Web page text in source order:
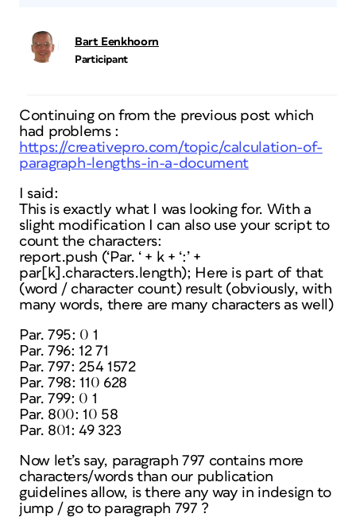
Bart Eenkhoorn
Participant
Continuing on from the previous post which
had problems :
https://creativepro.com/topic/calculation-of-
paragraph-lengths-in-a-document
I said:
This is exactly what I was looking for. With a
slight modification I can also use your script to
count the characters:
report.push (‘Par. ‘ + k + ‘:’ +
par[k].characters.length); Here is part of that
(word / character count) result (obviously, with
many words, there are many characters as well)
Par. 795: 0 1
Par. 796: 12 71
Par. 797: 254 1572
Par. 798: 110 628
Par. 799: 0 1
Par. 800: 10 58
Par. 801: 49 323
Now let’s say, paragraph 797 contains more
characters/words than our publication
guidelines allow, is there any way in indesign to
jump / go to paragraph 797 ?